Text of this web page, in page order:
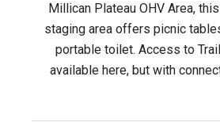
Millican Plateau OHV Area,
staging area offers picnic
portable toilet. Access to
available here, but with